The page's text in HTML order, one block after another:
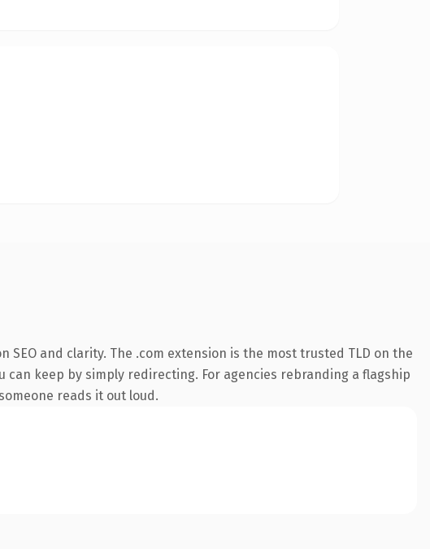
and clarity. The .com extension is the most trusted TLD on the
keep by simply redirecting. For agencies rebranding a flagship
reads it out loud.